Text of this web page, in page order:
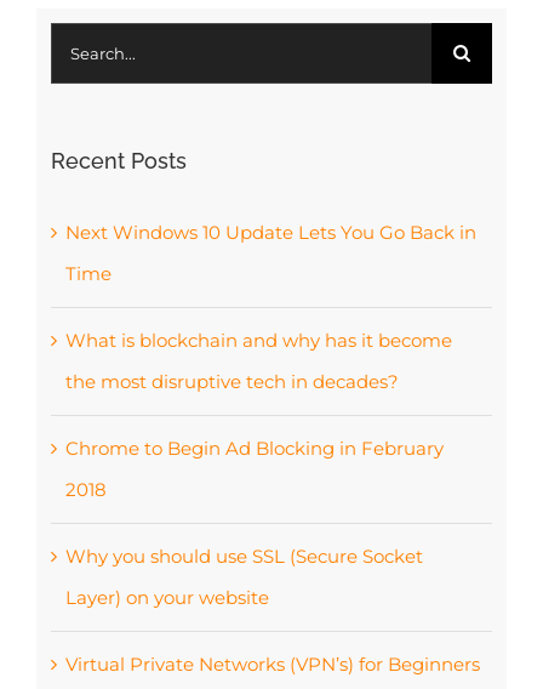
for:
Recent Posts
Next Windows 10 Update Lets You Go Back in
Time
What is blockchain and why has it become
the most disruptive tech in decades?
Chrome to Begin Ad Blocking in February
2018
Why you should use SSL (Secure Socket
Layer) on your website
Virtual Private Networks (VPN’s) for Beginners